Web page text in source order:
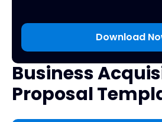
Business
Proposal